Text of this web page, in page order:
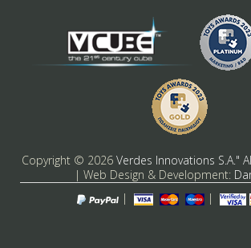
Copyright © 2026 Verdes Innovations S.A."
| Web Design & Development:
|
|